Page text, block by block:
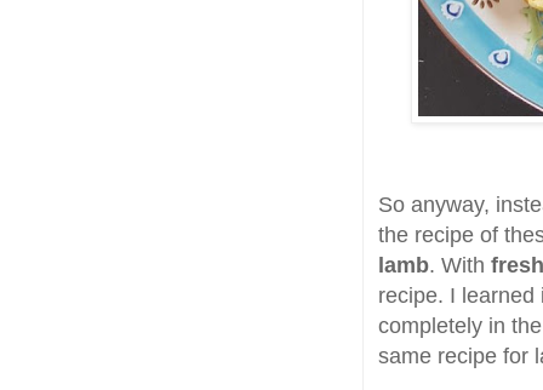
So anyway,
the recipe of
lamb. With
recipe. I
completely in
same recipe for